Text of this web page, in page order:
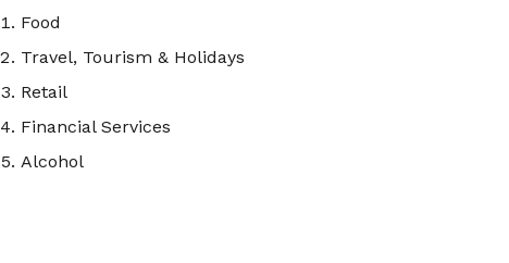
Food
Travel, Tourism & Holidays
Retail
Financial Services
Alcohol